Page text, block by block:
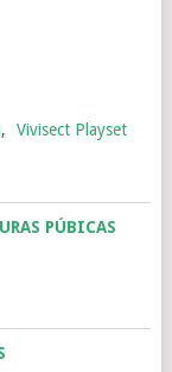
, Vivisect Playset
PÚBICAS